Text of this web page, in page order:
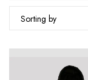
Sorting by